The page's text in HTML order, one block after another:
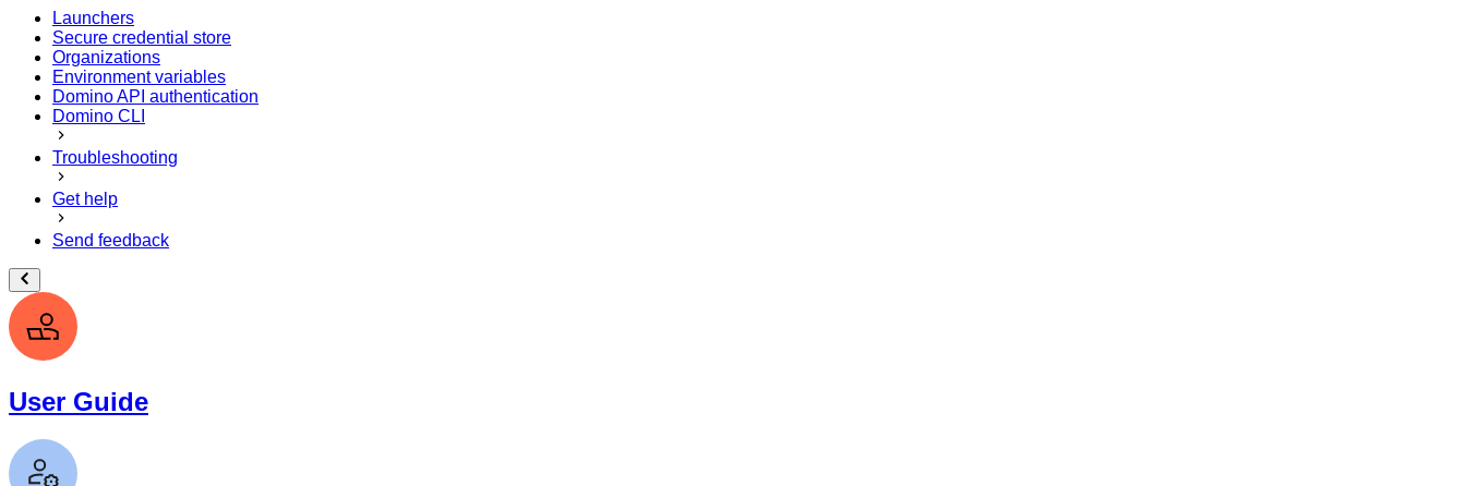
Launchers
Secure credential store
Organizations
Environment variables
Domino API authentication
Domino CLI
Troubleshooting
Get help
Send feedback
User Guide